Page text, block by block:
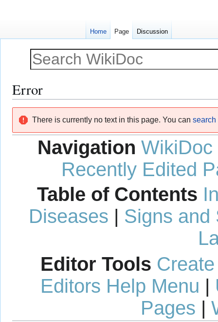
Error
navigation
search
There is currently no text in this page. You can search
Navigation WikiDoc
Recently Edited
Table of Contents
Diseases | Signs and
Editor Tools
Editors Help Menu |
Pages |
Home Page Discussion